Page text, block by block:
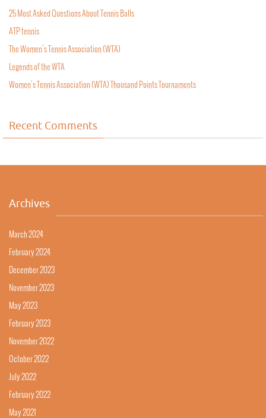
25 Most Asked Questions About Tennis Balls
ATP tennis
The Women’s Tennis Association (WTA)
Legends of the WTA
Women’s Tennis Association (WTA) Thousand Points Tournaments
Recent Comments
Archives
March 2024
February 2024
December 2023
November 2023
May 2023
February 2023
November 2022
October 2022
July 2022
February 2022
May 2021